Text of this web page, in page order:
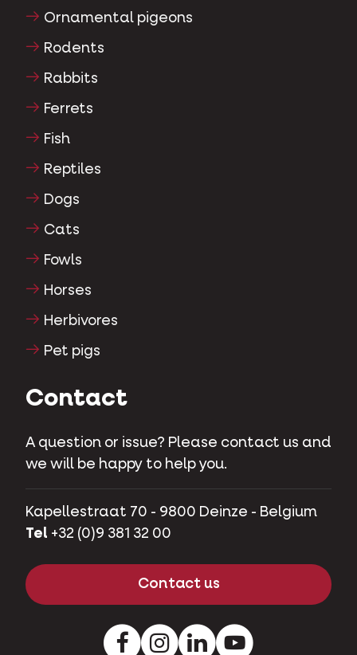
Ornamental pigeons
Rodents
Rabbits
Ferrets
Fish
Reptiles
Dogs
Cats
Fowls
Horses
Herbivores
Pet pigs
Contact
A question or issue? Please contact us and
we will be happy to help you.
Kapellestraat 70 - 9800 Deinze - Belgium
Tel +32 (0)9 381 32 00
Contact us
FacebookInstagramLinkedInYoutube